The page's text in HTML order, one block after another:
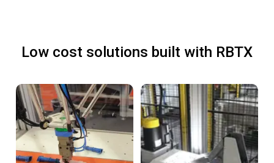
Low cost solutions built with RBTX